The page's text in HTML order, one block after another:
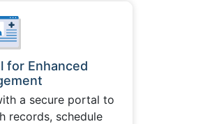
for Enhanced
a secure portal to
records, schedule